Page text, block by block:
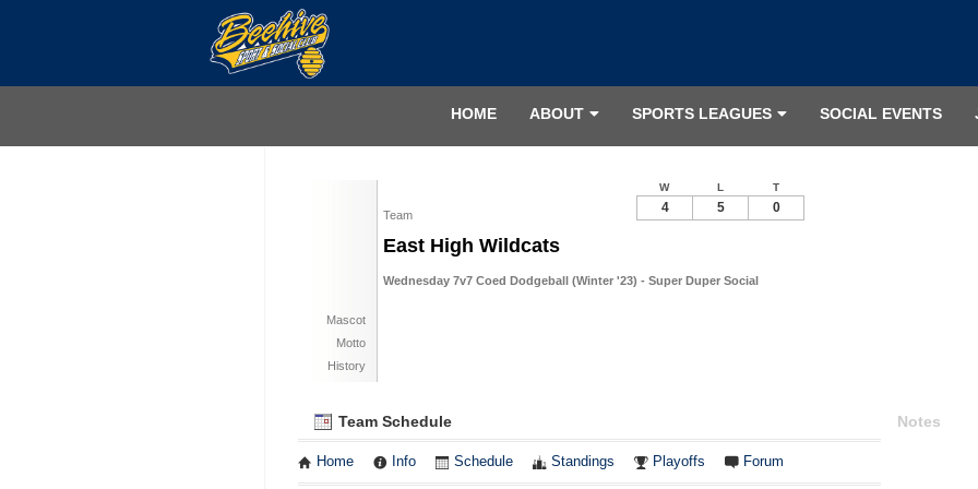
HOME ABOUT SPORTS LEAGUES SOCIAL EVENTS
Team
East High Wildcats
Wednesday 7v7 Coed Dodgeball (Winter '23) - Super Duper Social
Mascot
Motto
History
W L T
4 5 0
Team Schedule
Home Info Schedule Standings Playoffs Forum
Notes